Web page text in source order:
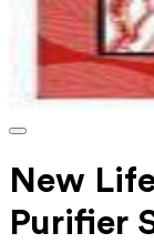
New
Purifier